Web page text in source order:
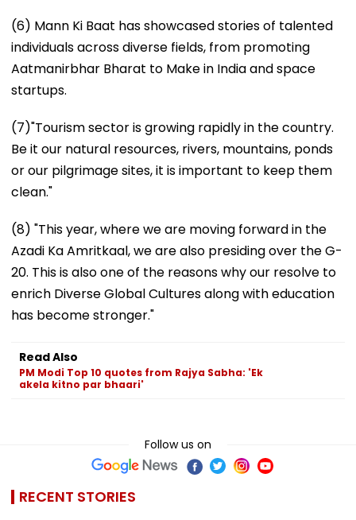
(6) Mann Ki Baat has showcased stories of talented
individuals across diverse fields, from promoting
Aatmanirbhar Bharat to Make in India and space
startups.
(7)"Tourism sector is growing rapidly in the country.
Be it our natural resources, rivers, mountains, ponds
or our pilgrimage sites, it is important to keep them
clean."
(8) "This year, where we are moving forward in the
Azadi Ka Amritkaal, we are also presiding over the G-
20. This is also one of the reasons why our resolve to
enrich Diverse Global Cultures along with education
has become stronger."
Read Also
PM Modi Top 10 quotes from Rajya Sabha: 'Ek
akela kitno par bhaari'
Follow us on
RECENT STORIES